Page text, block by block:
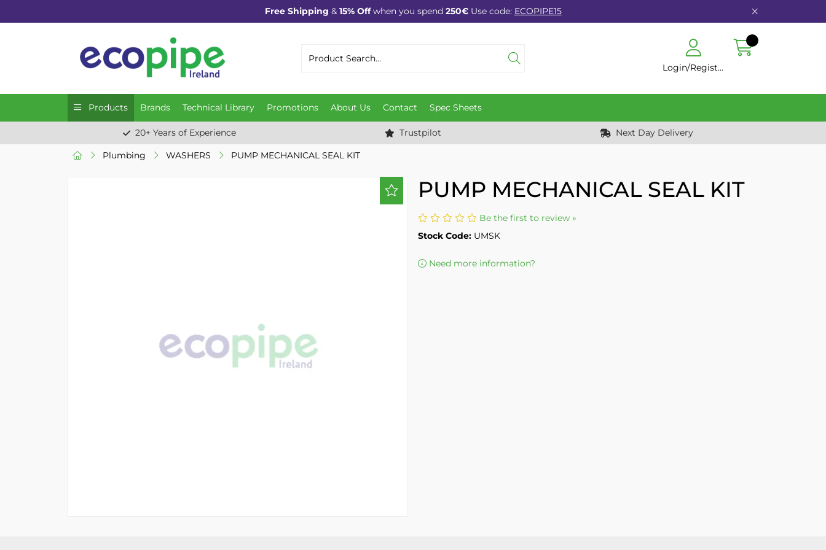
Free Shipping & 15% Offwhen you spend 250€Use code: ECOPIPE15
Login/Register
Products Brands Technical Library Promotions About Us Contact Spec Sheets
20+ Years of Experience Trustpilot Next Day Delivery
Plumbing WASHERS PUMP MECHANICAL SEAL KIT
PUMP MECHANICAL SEAL KIT
Be the first to review »
Stock Code: UMSK
Need more information?